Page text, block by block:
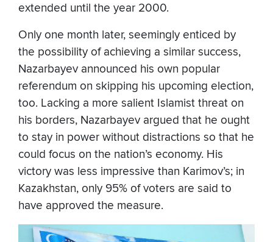
extended until the year 2000.
Only one month later, seemingly enticed by
the possibility of achieving a similar success,
Nazarbayev announced his own popular
referendum on skipping his upcoming election,
too. Lacking a more salient Islamist threat on
his borders, Nazarbayev argued that he ought
to stay in power without distractions so that he
could focus on the nation’s economy. His
victory was less impressive than Karimov’s; in
Kazakhstan, only 95% of voters are said to
have approved the measure.